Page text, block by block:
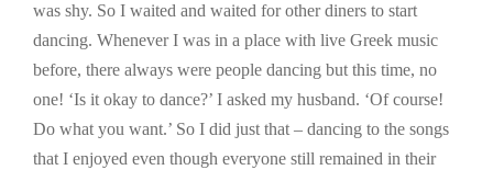
was shy. So I waited and waited for other diners to start
dancing. Whenever I was in a place with live Greek music
before, there always were people dancing but this time, no
one! ‘Is it okay to dance?’ I asked my husband. ‘Of course!
Do what you want.’ So I did just that – dancing to the songs
that I enjoyed even though everyone still remained in their